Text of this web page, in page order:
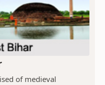
of medieval